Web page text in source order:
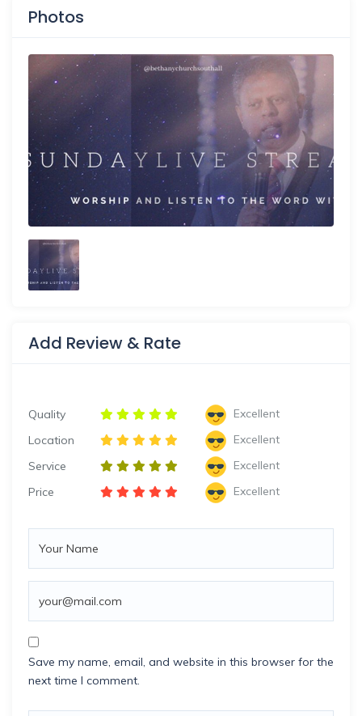
Photos
Add Review & Rate
Quality
Excellent
Location
Excellent
Service
Excellent
Price
Excellent
Save my name, email, and website in this browser for the
next time I comment.